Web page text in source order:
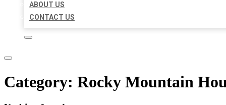
ABOUT US
CONTACT US
Category: Rocky Mountain